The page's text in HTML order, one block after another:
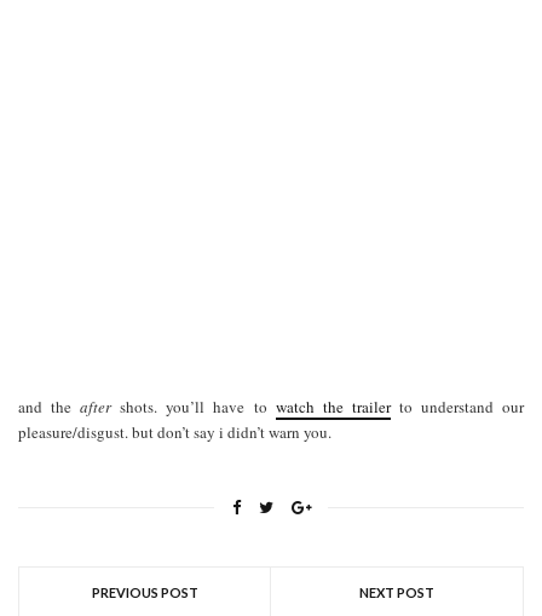
and theaftershots. you’ll have to watch the trailerto understand our
pleasure/disgust. but don’t say i didn’t warn you.
PREVIOUS POST NEXT POST